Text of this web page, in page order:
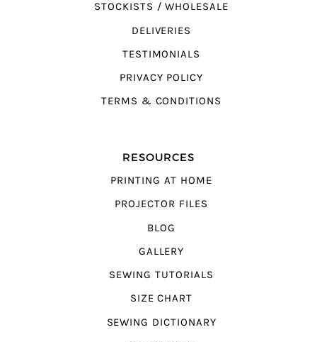
STOCKISTS / WHOLESALE
DELIVERIES
TESTIMONIALS
PRIVACY POLICY
TERMS & CONDITIONS
RESOURCES
PRINTING AT HOME
PROJECTOR FILES
BLOG
GALLERY
SEWING TUTORIALS
SIZE CHART
SEWING DICTIONARY